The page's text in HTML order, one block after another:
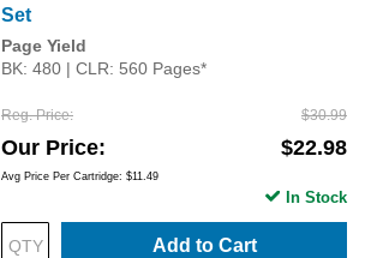
Set
Page Yield
BK: 480 | CLR: 560 Pages*
Reg. Price $30.99
Our Price $22.98
Avg Price Per Cartridge: $11.49
Add to Cart
In Stock